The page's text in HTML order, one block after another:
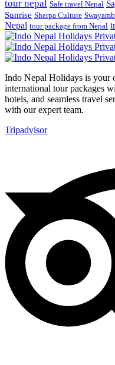
tour nepal Safe travel Nepal
Sunrise Sherpa Culture
Nepal tour package from Nepal
Indo Nepal Holidays is your
international tour packages
hotels, and seamless travel
with our expert team.
Tripadvisor